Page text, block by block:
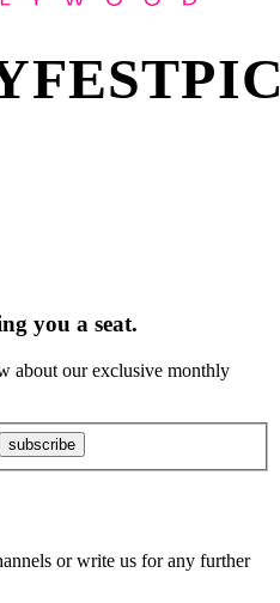
you a seat.
about our exclusive monthly
subscribe
or write us for any further